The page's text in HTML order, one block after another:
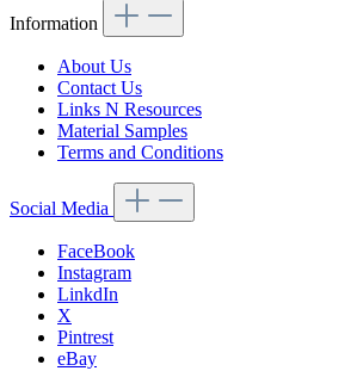
Information
About Us
Contact Us
Links N Resources
Material Samples
Terms and Conditions
Social Media
FaceBook
Instagram
LinkdIn
X
Pintrest
eBay